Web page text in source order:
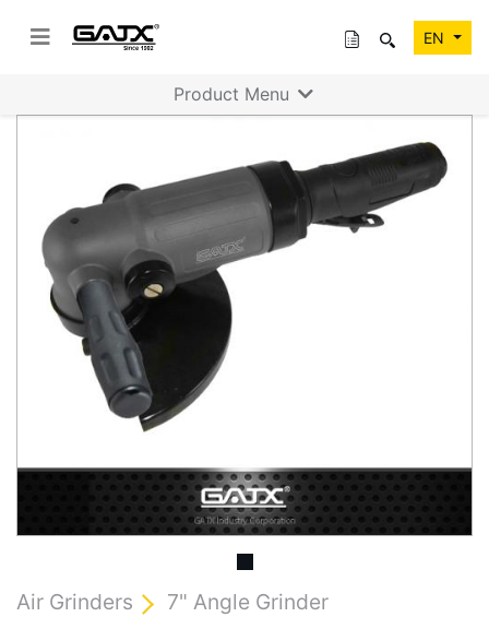
EN
Previous
Air Grinders 7" Angle Grinder
Product Menu